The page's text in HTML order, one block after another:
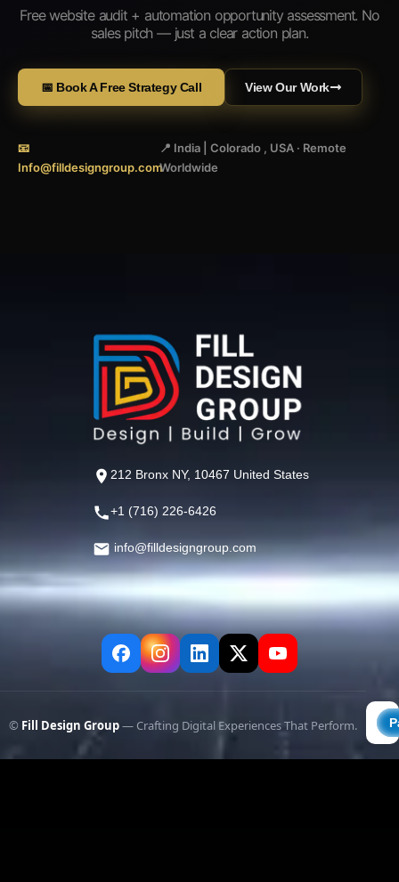
Free website audit + automation opportunity assessment. No
sales pitch — just a clear action plan.
📅 Book A Free Strategy Call View Our Work
📧
Info@filldesigngroup.com
📍 India | Colorado , USA · Remote
Worldwide
212 Bronx NY, 10467 United States
+1 (716) 226-6426
info@filldesigngroup.com
© Fill Design Group— Crafting Digital Experiences That Perform.